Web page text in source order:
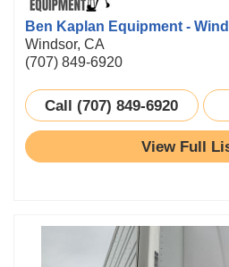
Ben Kaplan Equipment -
Windsor, CA
(707) 849-6920
Call (707) 849-6920
View Full